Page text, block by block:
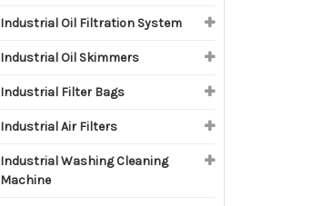
Industrial Oil Filtration System
Industrial Oil Skimmers
Industrial Filter Bags
Industrial Air Filters
Industrial Washing Cleaning
Machine